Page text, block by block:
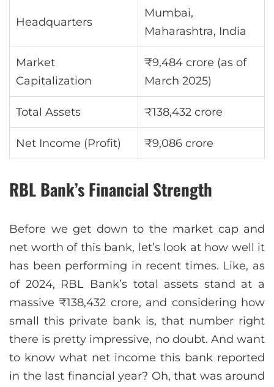
Headquarters
Mumbai,
Maharashtra, India
Market
Capitalization
₹9,484 crore (as of
March 2025)
Total Assets ₹138,432 crore
Net Income (Profit) ₹9,086 crore
RBL Bank’s Financial Strength
Before we get down to the market cap and
net worth of this bank, let’s look at how well it
has been performing in recent times. Like, as
of 2024, RBL Bank’s total assets stand at a
massive ₹138,432 crore, and considering how
small this private bank is, that number right
there is pretty impressive, no doubt. And want
to know what net income this bank reported
in the last financial year? Oh, that was around